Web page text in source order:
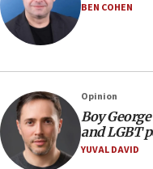
17:28
Israel’s ambassador-
bombing memorial
16:37
Israel’s official X
World’s Indigenous
16:07
Border Police find
crossing
BEN COHEN
Opinion
Boy
and LGBT
YUVAL DAVID